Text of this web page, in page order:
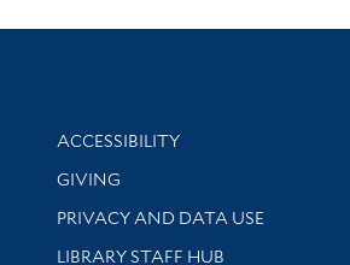
Library Information
ACCESSIBILITY
GIVING
PRIVACY AND DATA USE
LIBRARY STAFF HUB